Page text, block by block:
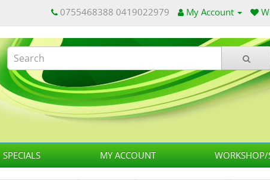
0755468388 0419022979 My Account
SPECIALS MY ACCOUNT WORKSHOP/